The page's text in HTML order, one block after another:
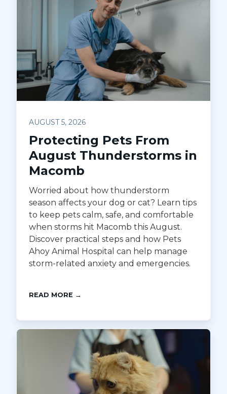
AUGUST 5, 2026
Protecting Pets From
August Thunderstorms in
Macomb
Worried about how thunderstorm
season affects your dog or cat? Learn tips
to keep pets calm, safe, and comfortable
when storms hit Macomb this August.
Discover practical steps and how Pets
Ahoy Animal Hospital can help manage
storm-related anxiety and emergencies.
READ MORE →